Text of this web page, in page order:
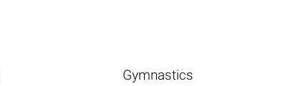
Gymnastics